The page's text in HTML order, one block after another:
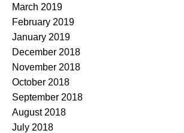
March 2019
February 2019
January 2019
December 2018
November 2018
October 2018
September 2018
August 2018
July 2018